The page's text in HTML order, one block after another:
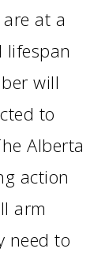
at a
lifespan
will
to
Alberta
action
arm
need to